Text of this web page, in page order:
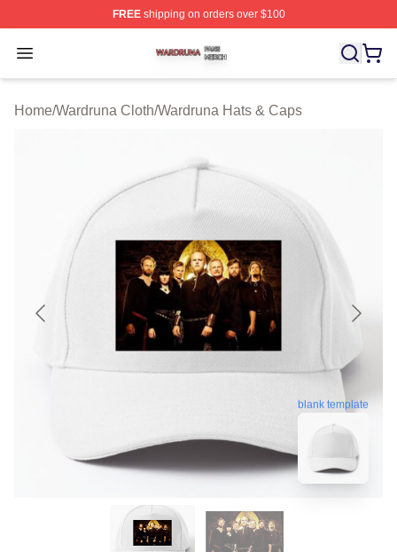
FREEshipping on orders over $100
Open menu
Wardruna Shop ⚡️ Officially Licensed Wardruna Merch
Home/Wardruna Cloth/Wardruna Hats & Caps
blank template